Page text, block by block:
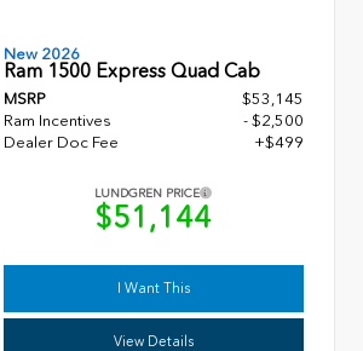
New 2026
Ram 1500 Express Quad Cab
MSRP
$53,145
Ram Incentives
- $2,500
Dealer Doc Fee
+$499
LUNDGREN PRICE
$51,144
I Want This
View Details